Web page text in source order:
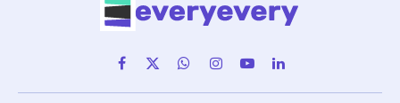
Facebook
X
(Twitter)
WhatsAppInstagram
YouTubeLinkedIn